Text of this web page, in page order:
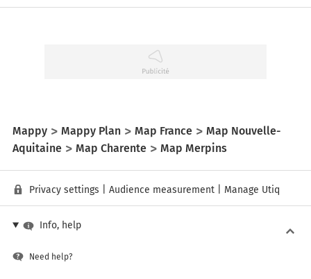
Mappy Mappy Plan Map France
Map Nouvelle-
Aquitaine
Map Charente Map Merpins
Privacy settings Audience measurement Manage Utiq
Info, help
Need help?